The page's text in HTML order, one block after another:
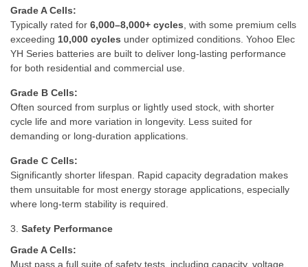
Grade A Cells:
Typically rated for 6,000–8,000+ cycles , with some premium cells
exceeding 10,000 cycles under optimized conditions. Yohoo Elec
YH Series batteries are built to deliver long-lasting performance
for both residential and commercial use.
Grade B Cells:
Often sourced from surplus or lightly used stock, with shorter
cycle life and more variation in longevity. Less suited for
demanding or long-duration applications.
Grade C Cells:
Significantly shorter lifespan. Rapid capacity degradation makes
them unsuitable for most energy storage applications, especially
where long-term stability is required.
3. Safety Performance
Grade A Cells:
Must pass a full suite of safety tests, including capacity, voltage,